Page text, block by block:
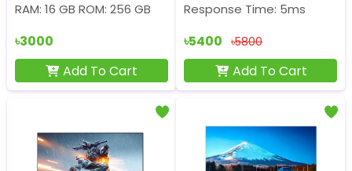
RAM: 16 GB ROM: 256 GB
৳3000
Add To Cart
Response Time: 5ms
৳5400 ৳5800
Add To Cart